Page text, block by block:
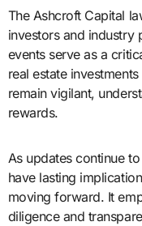
The Ashcroft Capital
investors and industry
events serve as a
real estate
remain vigilant,
rewards.
As updates continue
have lasting
moving forward. It
diligence and